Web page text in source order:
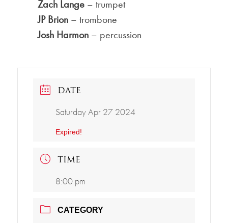
Zach Lange – trumpet
JP Brion – trombone
Josh Harmon – percussion
DATE
Saturday Apr 27 2024
Expired!
TIME
8:00 pm
CATEGORY